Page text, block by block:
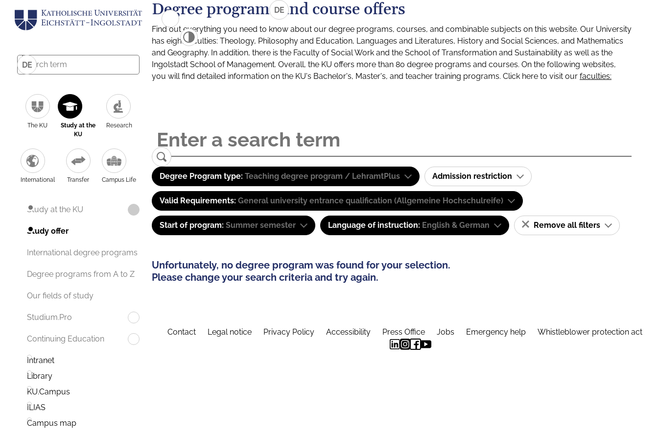
DE
The KU
Study at the
KU
Research
International Transfer Campus Life
Study at the KU
Study offer
International degree programs
Degree programs from A to Z
Our fields of study
Studium.Pro
Continuing Education
Intranet
Library
KU.Campus
ILIAS
Campus map
DE
Degree programs and course offers
Find out everything you need to know about our degree programs, courses, and combinable subjects on this website. Our University
has eight faculties: Theology, Philosophy and Education, Languages and Literatures, History and Social Sciences, and Mathematics
and Geography. In addition, there is the Faculty of Social Work and the School of Transformation and Sustainability as well as the
Ingolstadt School of Management. Overall, the KU offers more than 80 degree programs and courses. On the following websites,
you will find detailed information on the KU's Bachelor's, Master's, and teacher training programs. Click here to visit our faculties:
Degree Program type: Teaching degree program / LehramtPlus Admission restriction
Valid Requirements: General university entrance qualification (Allgemeine Hochschulreife)
Start of program: Summer semester Language of instruction: English & German Remove all filters
Unfortunately, no degree program was found for your selection.
Please change your search criteria and try again.
Contact Legal notice Privacy Policy Accessibility Press Office Jobs Emergency help Whistleblower protection act